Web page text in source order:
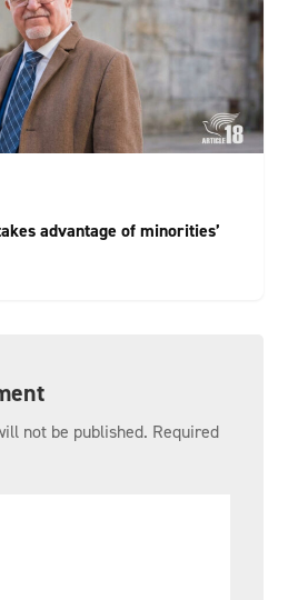
advantage of minorities’
not be published. Required